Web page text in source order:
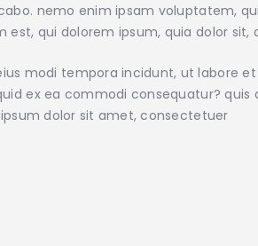
nemo enim ipsam voluptatem,
est, qui dolorem ipsum, quia dolor
modi tempora incidunt, ut labore
ex ea commodi consequatur?
dolor sit amet, consectetuer